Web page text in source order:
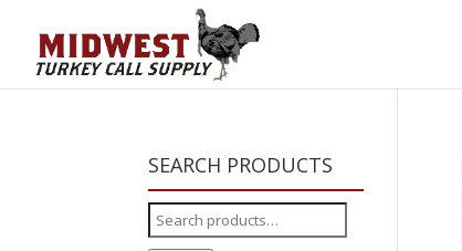
SEARCH PRODUCTS
Search
for: